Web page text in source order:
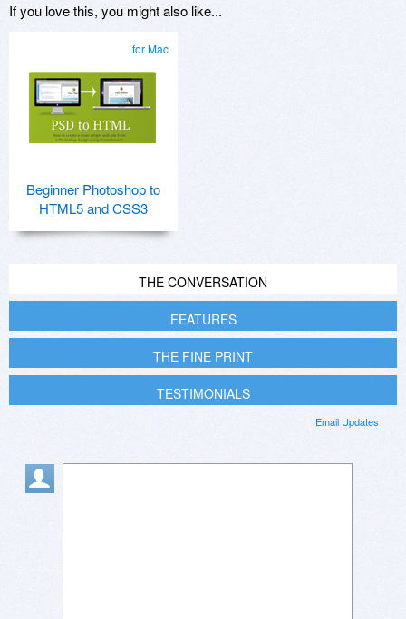
If you love this, you might also like...
for Mac
Beginner Photoshop to
HTML5 and CSS3
THE CONVERSATION
FEATURES
THE FINE PRINT
TESTIMONIALS
Email Updates